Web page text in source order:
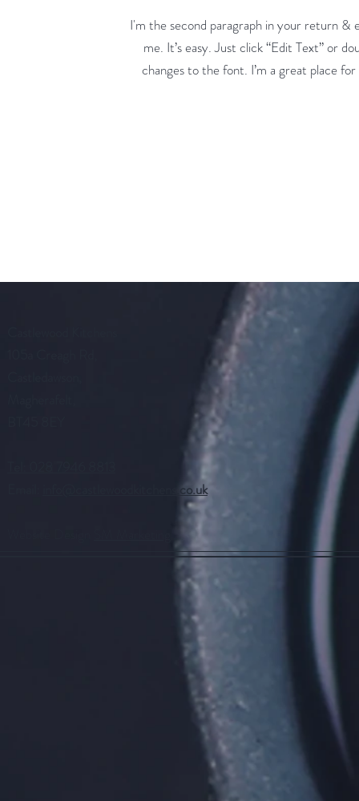
I'm the second paragraph in your return &
me. It’s easy. Just click “Edit Text” or
changes to the font. I’m a great place
info@castlewoodkitchens.co.uk